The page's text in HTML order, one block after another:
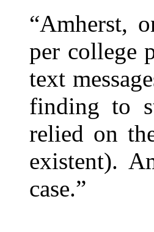
“Amherst,
per college
text
finding to
relied on
existent).
case.”